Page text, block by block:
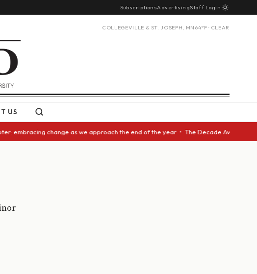
SubscriptionsAdvertisingStaff Login
COLLEGEVILLE & ST. JOSEPH, MN 64°F · CLEAR
US
change as we approach the end of the year • The Decade Award